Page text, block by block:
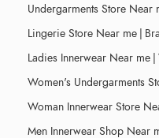
Undergarments Store Near
Lingerie Store Near me |
Ladies Innerwear Near me |
Women's Undergarments
Woman Innerwear Store
Men Innerwear Shop Near